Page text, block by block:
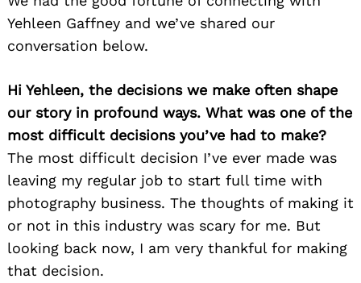
Yehleen Gaffney and we’ve shared our
conversation below.
Hi Yehleen, the decisions we make often shape
our story in profound ways. What was one of the
most difficult decisions you’ve had to make?
The most difficult decision I’ve ever made was
leaving my regular job to start full time with
photography business. The thoughts of making it
or not in this industry was scary for me. But
looking back now, I am very thankful for making
that decision.